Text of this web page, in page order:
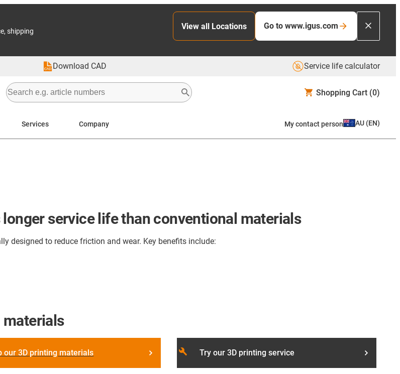
shipping
View all Locations Go to www.igus.com
Download CAD Service life calculator
Shopping Cart (0)
Services Company My contact person AU (EN)
service life than conventional materials
designed to reduce friction and wear. Key benefits include:
materials
our 3D printing materials build Try our 3D printing service